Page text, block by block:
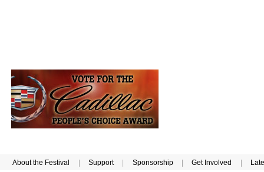
About the Festival | Support | Sponsorship | Get Involved |